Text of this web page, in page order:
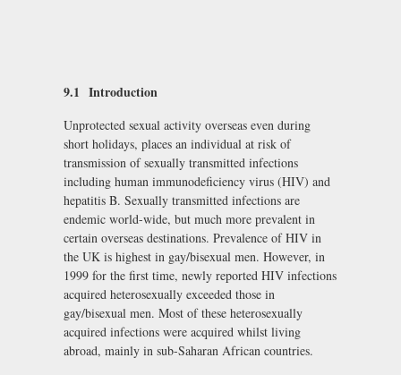
9.1 Introduction
Unprotected sexual activity overseas even during
short holidays, places an individual at risk of
transmission of sexually transmitted infections
including human immunodeficiency virus (HIV) and
hepatitis B. Sexually transmitted infections are
endemic world-wide, but much more prevalent in
certain overseas destinations. Prevalence of HIV in
the UK is highest in gay/bisexual men. However, in
1999 for the first time, newly reported HIV infections
acquired heterosexually exceeded those in
gay/bisexual men. Most of these heterosexually
acquired infections were acquired whilst living
abroad, mainly in sub-Saharan African countries.